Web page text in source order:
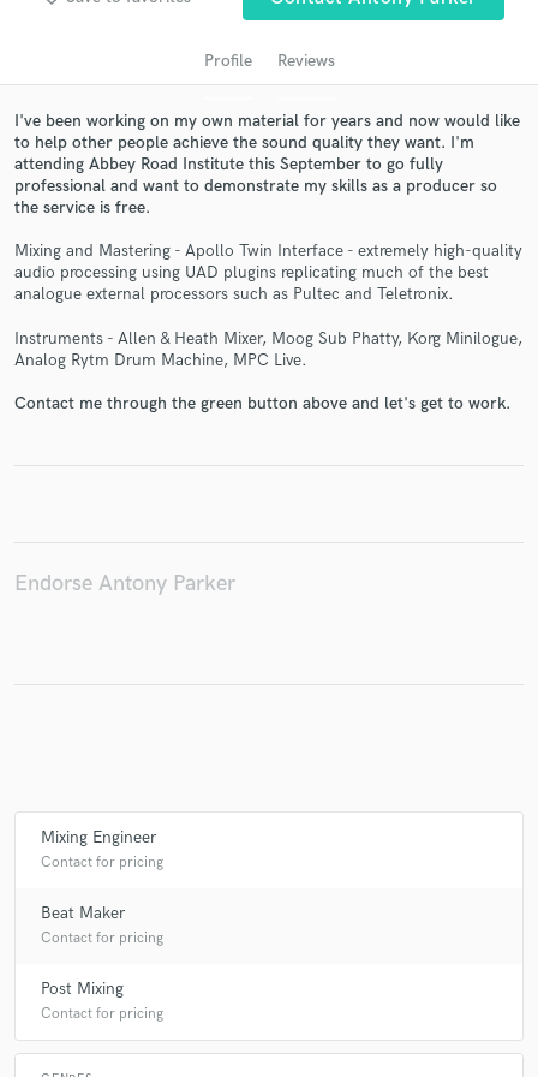
Profile Reviews
I've been working on my own material for years and now would like
to help other people achieve the sound quality they want. I'm
attending Abbey Road Institute this September to go fully
professional and want to demonstrate my skills as a producer so
the service is free.
Mixing and Mastering - Apollo Twin Interface - extremely high-quality
audio processing using UAD plugins replicating much of the best
analogue external processors such as Pultec and Teletronix.
Instruments - Allen & Heath Mixer, Moog Sub Phatty, Korg Minilogue,
Analog Rytm Drum Machine, MPC Live.
Contact me through the green button above and let's get to work.
Endorse Antony Parker
Mixing Engineer
Contact for pricing
Beat Maker
Contact for pricing
Post Mixing
Contact for pricing
Get Free Proposals
Contact pros directly with your project details
and receive handcrafted proposals and budgets
in a flash.
Fund and work on your project through our